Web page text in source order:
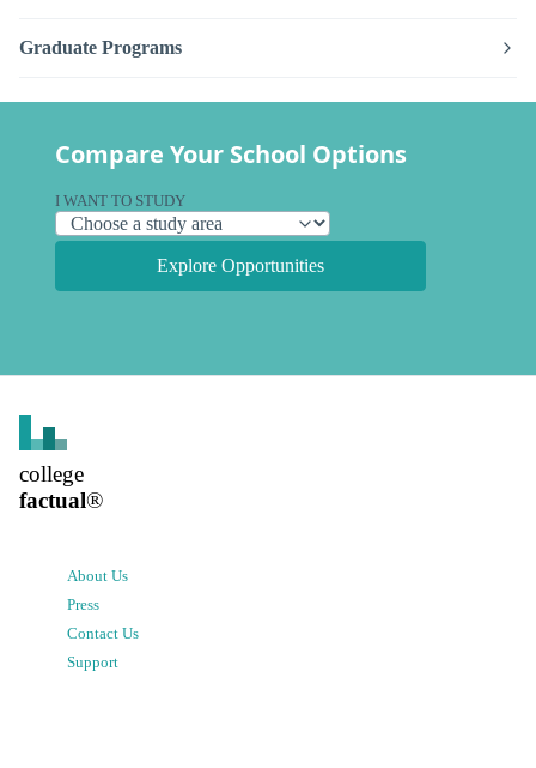
Graduate Programs
Compare Your School Options
I WANT TO STUDY
Explore Opportunities
college
factual®
About Us
Press
Contact Us
Support